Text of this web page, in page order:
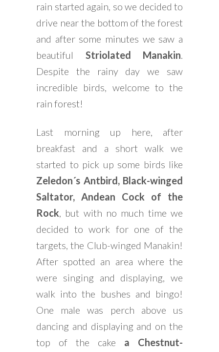
rain started again, so we decided to
drive near the bottom of the forest
and after some minutes we saw a
beautiful Striolated Manakin.
Despite the rainy day we saw
incredible birds, welcome to the
rain forest!
Last morning up here, after
breakfast and a short walk we
started to pick up some birds like
Zeledon´s Antbird, Black-winged
Saltator, Andean Cock of the
Rock, but with no much time we
decided to work for one of the
targets, the Club-winged Manakin!
After spotted an area where the
were singing and displaying, we
walk into the bushes and bingo!
One male was perch above us
dancing and displaying and on the
top of the cake a Chestnut-